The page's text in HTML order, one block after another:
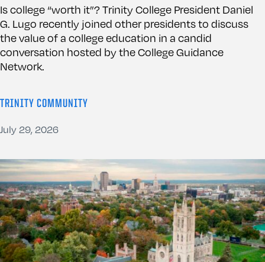
Is college “worth it”? Trinity College President Daniel
G. Lugo recently joined other presidents to discuss
the value of a college education in a candid
conversation hosted by the College Guidance
Network.
TRINITY COMMUNITY
July 29, 2026